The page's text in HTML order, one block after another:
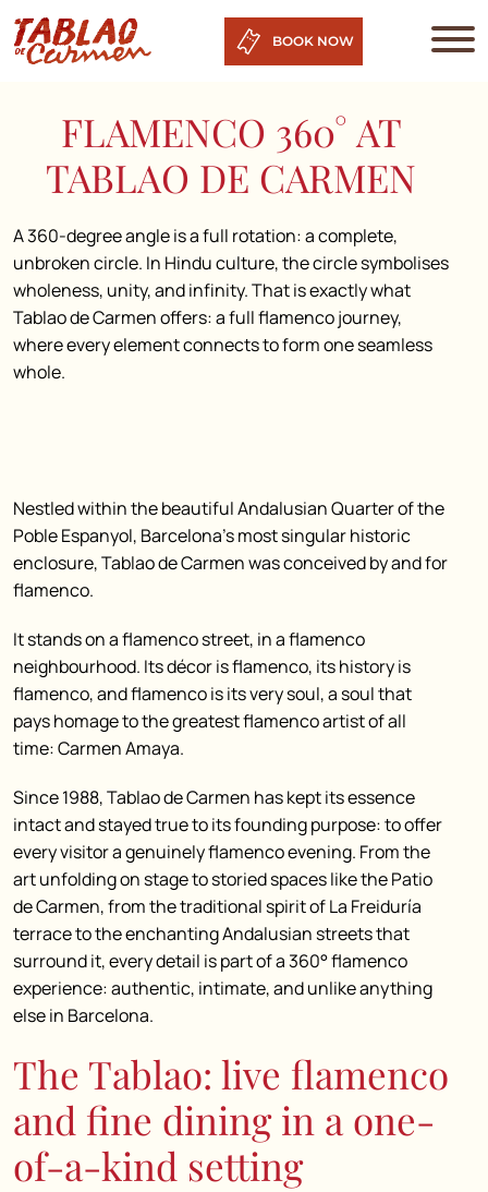
BOOK NOW
FLAMENCO 360° AT
TABLAO DE CARMEN
A 360-degree angle is a full rotation: a complete,
unbroken circle. In Hindu culture, the circle symbolises
wholeness, unity, and infinity. That is exactly what
Tablao de Carmen offers: a full flamenco journey,
where every element connects to form one seamless
whole.
Nestled within the beautiful Andalusian Quarter of the
Poble Espanyol, Barcelona’s most singular historic
enclosure, Tablao de Carmen was conceived by and for
flamenco.
It stands on a flamenco street, in a flamenco
neighbourhood. Its décor is flamenco, its history is
flamenco, and flamenco is its very soul, a soul that
pays homage to the greatest flamenco artist of all
time: Carmen Amaya.
Since 1988, Tablao de Carmen has kept its essence
intact and stayed true to its founding purpose: to offer
every visitor a genuinely flamenco evening. From the
art unfolding on stage to storied spaces like the Patio
de Carmen, from the traditional spirit of La Freiduría
terrace to the enchanting Andalusian streets that
surround it, every detail is part of a 360° flamenco
experience: authentic, intimate, and unlike anything
else in Barcelona.
The Tablao: live flamenco
and fine dining in a one-
of-a-kind setting